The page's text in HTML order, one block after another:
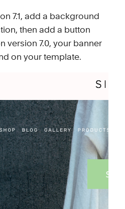
7.1 , add a background
then add a button
version 7.0, your banner
on your template.